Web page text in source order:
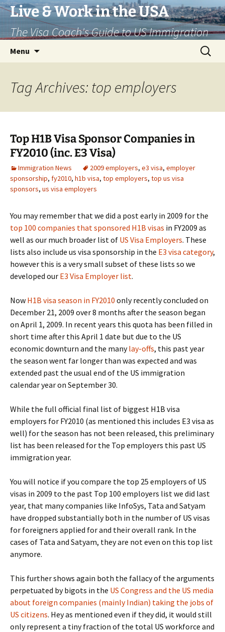
Live & Work in the USA
The Visa Coach's Guide to US Immigration
Menu
Search
for:
Tag Archives: top employers
Top H1B Visa Sponsor Companies in
FY2010 (inc. E3 Visa)
Immigration News 2009 employers, e3 visa, employer
sponsorship, fy2010, h1b visa, top employers, top us visa
sponsors, us visa employers
You may remember that we did a post early in 2009 for the
top 100 companies that sponsored H1B visas in FY2009 as
well as our much broader list of US Visa Employers. These
lists also include us visa sponsorship in the E3 visa category,
however this is a very small subset of these lists so we
developed our E3 Visa Employer list.
Now H1B visa season in FY2010 only recently concluded on
December 21, 2009 over 8 months after the season began
on April 1, 2009. In recent years this quota has been filled in
short time after this April 1 date but due to the US
economic downturn and the manylay-offs, this past year
the season went far longer than was expected and was
extended past the usual end of the US immigration
calendar year on September 30.
While the full official final list of biggest H1B visa
employers for FY2010 (as mentioned this includes E3 visa as
well) for the season has not been released, this preliminary
list has been released for the Top employers this past US
immigration year.
You will notice if you compare the top 25 employers of US
visas in 2009 to the past Top 100 employers list we did last
year, that many companies like InfoSys, Tata and Satyam
have dropped substantially both in the number of US visas
for foreigners applied for and their overall rank. In the
cases of Tata and Satyam, they are not even on this top list
anymore.
This further shows again both the fallacy of the arguments
perpetuated by bigots in the US Congress and the US media
about foreign companies (mainly Indian) taking the jobs of
US citizens. Hey as mentioned even if they did, it would still
only represent a tiny fraction of the total US workforce and